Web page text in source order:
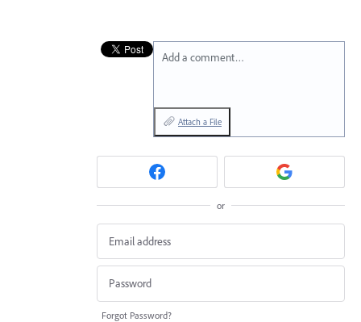
Add a comment…
Attach a File
or
Forgot Password?